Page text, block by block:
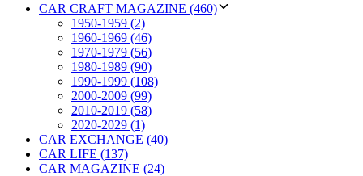
CAR CRAFT MAGAZINE (460)
1950-1959 (2)
1960-1969 (46)
1970-1979 (56)
1980-1989 (90)
1990-1999 (108)
2000-2009 (99)
2010-2019 (58)
2020-2029 (1)
CAR EXCHANGE (40)
CAR LIFE (137)
CAR MAGAZINE (24)